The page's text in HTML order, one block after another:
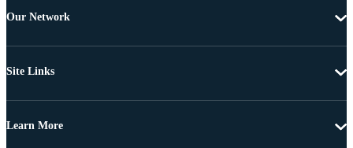
Our Network
Site Links
Learn More